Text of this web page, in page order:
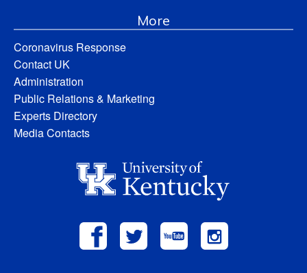
More
Coronavirus Response
Contact UK
Administration
Public Relations & Marketing
Experts Directory
Media Contacts